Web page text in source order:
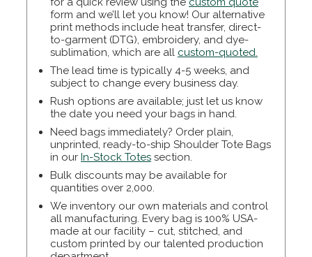
form and we’ll let you know! Our alternative
print methods include heat transfer, direct-
to-garment (DTG), embroidery, and dye-
sublimation, which are all custom-quoted.
The lead time is typically 4-5 weeks, and
subject to change every business day.
Rush options are available; just let us know
the date you need your bags in hand.
Need bags immediately? Order plain,
unprinted, ready-to-ship Shoulder Tote Bags
in our In-Stock Totes section.
Bulk discounts may be available for
quantities over 2,000.
We inventory our own materials and control
all manufacturing. Every bag is 100% USA-
made at our facility – cut, stitched, and
custom printed by our talented production